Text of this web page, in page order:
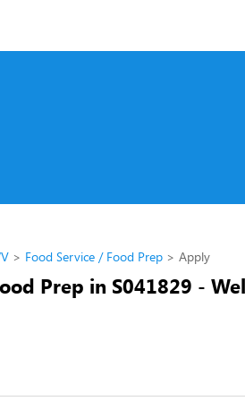
Food Service / Food Prep Apply
Prep in S041829 -